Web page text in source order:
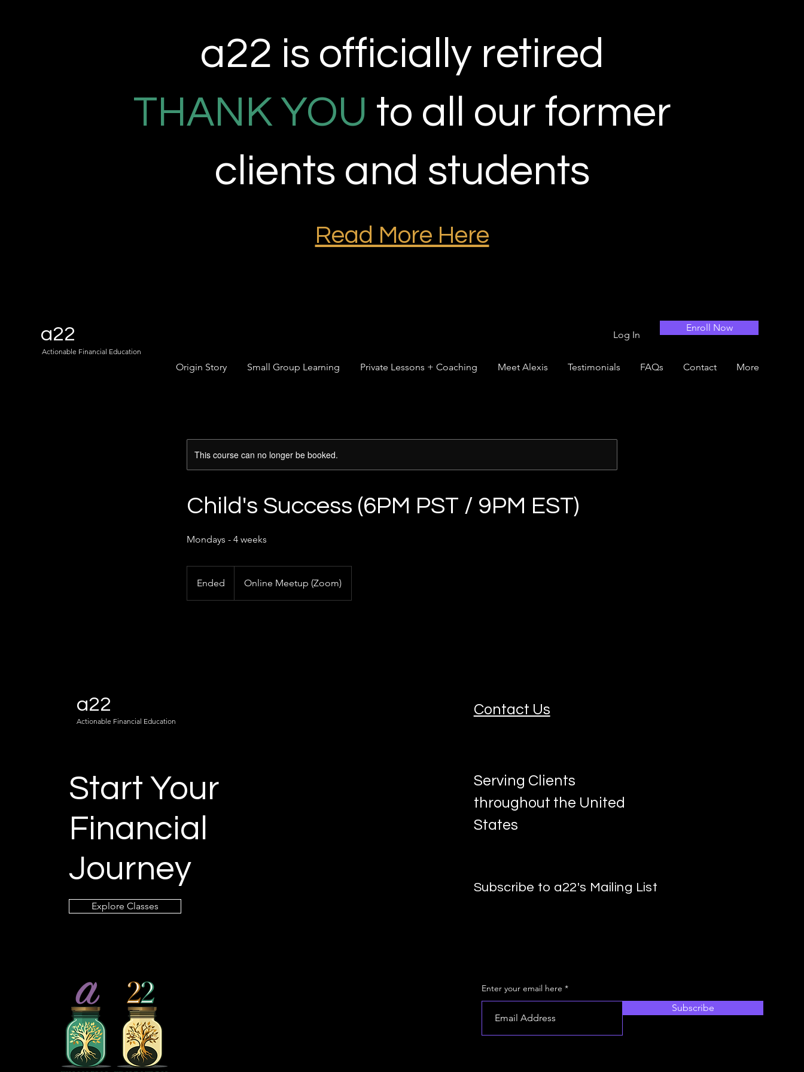
a22 is officially retired
THANK YOU to all our former
clients and students
Read More Here
a22
Actionable Financial Education
Log In
Enroll Now
Origin Story Small Group Learning Private Lessons + Coaching Meet Alexis Testimonials FAQs Contact More
This course can no longer be booked.
Child's Success (6PM PST / 9PM EST)
Mondays - 4 weeks
Ended
n
Online Meetup (Zoom)
a22
Actionable Financial Education
Start Your
Financial
Journey
Explore Classes
Contact Us
Serving Clients
throughout the United
States
Subscribe to a22's Mailing List
Enter your email here
Subscribe